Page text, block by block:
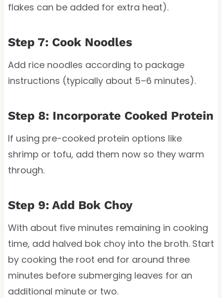
flakes can be added for extra heat).
Step 7: Cook Noodles
Add rice noodles according to package
instructions (typically about 5–6 minutes).
Step 8: Incorporate Cooked Protein
If using pre-cooked protein options like
shrimp or tofu, add them now so they warm
through.
Step 9: Add Bok Choy
With about five minutes remaining in cooking
time, add halved bok choy into the broth. Start
by cooking the root end for around three
minutes before submerging leaves for an
additional minute or two.